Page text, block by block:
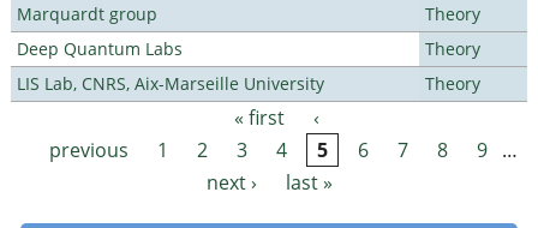
Marquardt group
Theory
Deep Quantum Labs
Theory
LIS Lab, CNRS, Aix-Marseille University
Theory
Pages « first
‹
previous
1 2 3 4 5 6 7 8 9 …
next ›
last »